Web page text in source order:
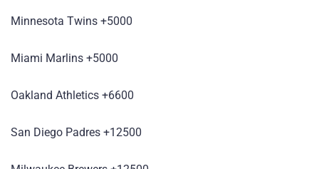
Minnesota Twins +5000
Miami Marlins +5000
Oakland Athletics +6600
San Diego Padres +12500